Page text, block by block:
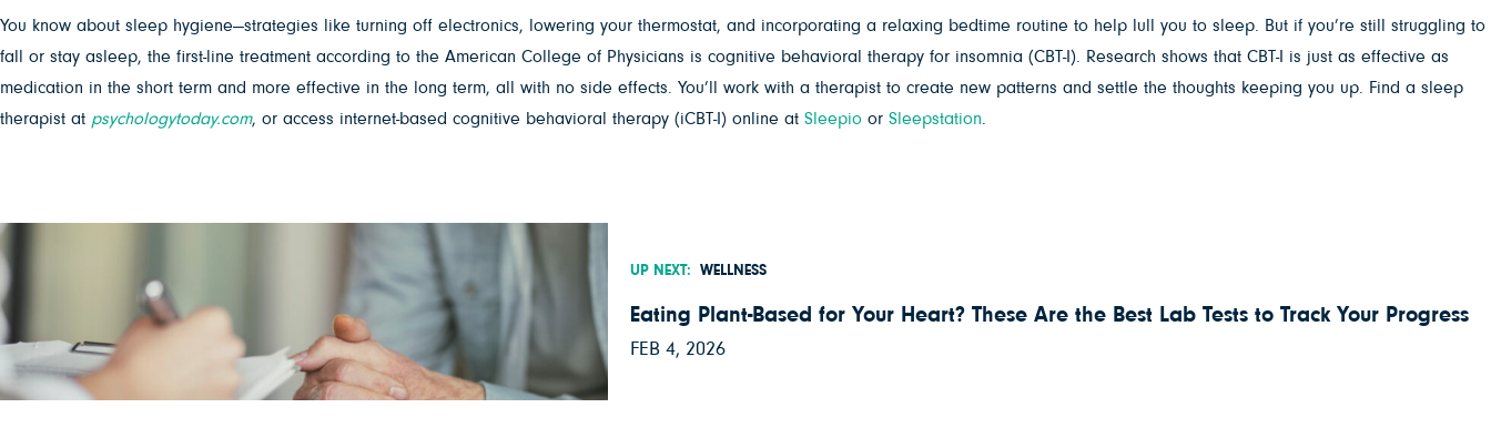
You know about sleep hygiene—strategies like turning off electronics, lowering your thermostat, and incorporating a relaxing bedtime routine to help lull you to sleep. But if you’re still struggling to
fall or stay asleep, the first-line treatment according to the American College of Physicians is cognitive behavioral therapy for insomnia (CBT-I). Research shows that CBT-I is just as effective as
medication in the short term and more effective in the long term, all with no side effects. You’ll work with a therapist to create new patterns and settle the thoughts keeping you up. Find a sleep
therapist at psychologytoday.com, or access internet-based cognitive behavioral therapy (iCBT-I) online at Sleepio or Sleepstation.
UP NEXT: WELLNESS
Eating Plant-Based for Your Heart? These Are the Best Lab Tests to Track Your Progress
FEB 4, 2026